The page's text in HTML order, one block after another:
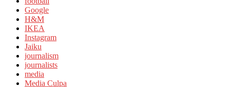
Google
H&M
IKEA
Instagram
Jaiku
journalism
journalists
media
Media Culpa